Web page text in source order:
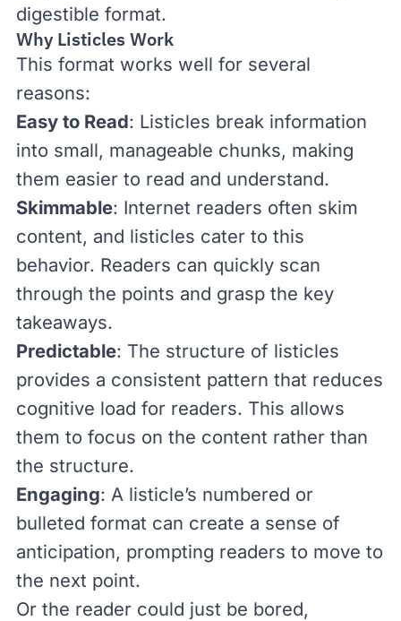
digestible format.
Why Listicles Work
This format works well for several
reasons:
Easy to Read: Listicles break information
into small, manageable chunks, making
them easier to read and understand.
Skimmable: Internet readers often skim
content, and listicles cater to this
behavior. Readers can quickly scan
through the points and grasp the key
takeaways.
Predictable: The structure of listicles
provides a consistent pattern that reduces
cognitive load for readers. This allows
them to focus on the content rather than
the structure.
Engaging: A listicle’s numbered or
bulleted format can create a sense of
anticipation, prompting readers to move to
the next point.
Or the reader could just be bored,